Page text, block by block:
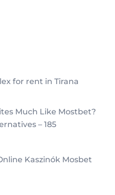
for rent in Tirana
Much Like Mostbet?
– 185
Kaszinók Mosbet